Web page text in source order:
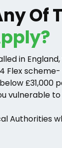
Of
in
Flex scheme-
£31,000
vulnerable
Authorities